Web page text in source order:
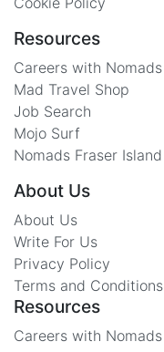
Resources
Careers with Nomads
Mad Travel Shop
Job Search
Mojo Surf
Nomads Fraser Island
About Us
About Us
Write For Us
Privacy Policy
Terms and Conditions
Resources
Careers with Nomads